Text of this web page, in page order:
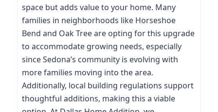
space but adds value to your home. Many
families in neighborhoods like Horseshoe
Bend and Oak Tree are opting for this upgrade
to accommodate growing needs, especially
since Sedona’s community is evolving with
more families moving into the area.
Additionally, local building regulations support
thoughtful additions, making this a viable